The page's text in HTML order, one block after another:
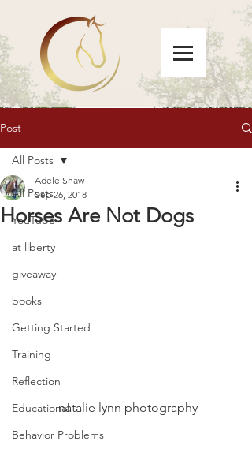
Post
All Posts
YouTube
at liberty
giveaway
books
Getting Started
Training
Reflection
Educational
Behavior Problems
All Posts
Horses Are Not Dogs
Adele Shaw
Sep 26, 2018
natalie lynn photography